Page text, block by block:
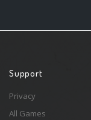
Support
Privacy
All Games